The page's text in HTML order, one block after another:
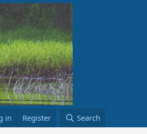
in Register Search